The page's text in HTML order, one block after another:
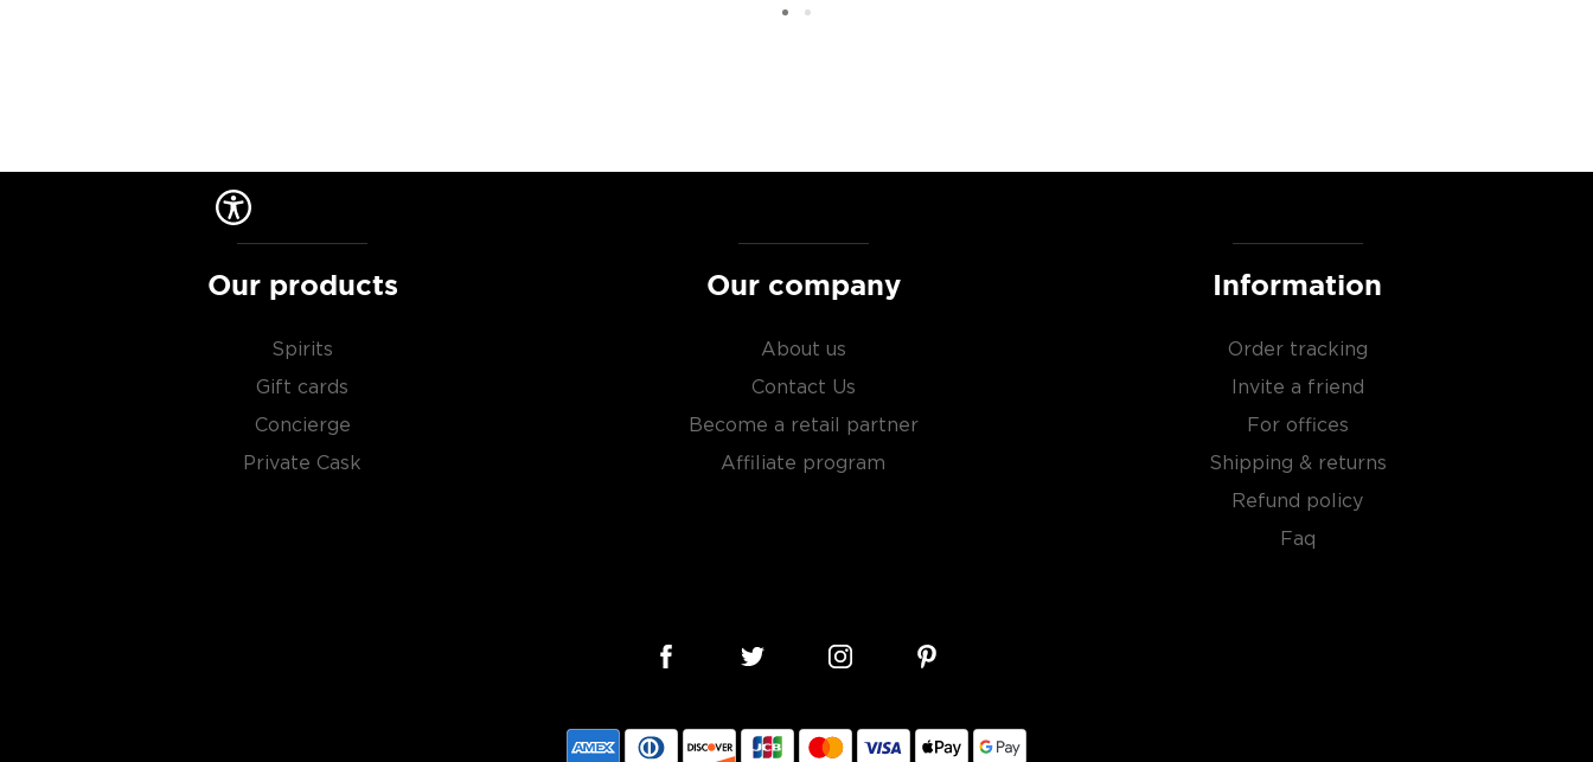
Our products
Spirits
Gift cards
Concierge
Private Cask
Our company
About us
Contact Us
Become a retail partner
Affiliate program
Information
Order tracking
Invite a friend
For offices
Shipping & returns
Refund policy
Faq